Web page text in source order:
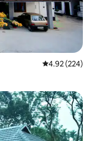
4.92 out of 5
4.92 (224)